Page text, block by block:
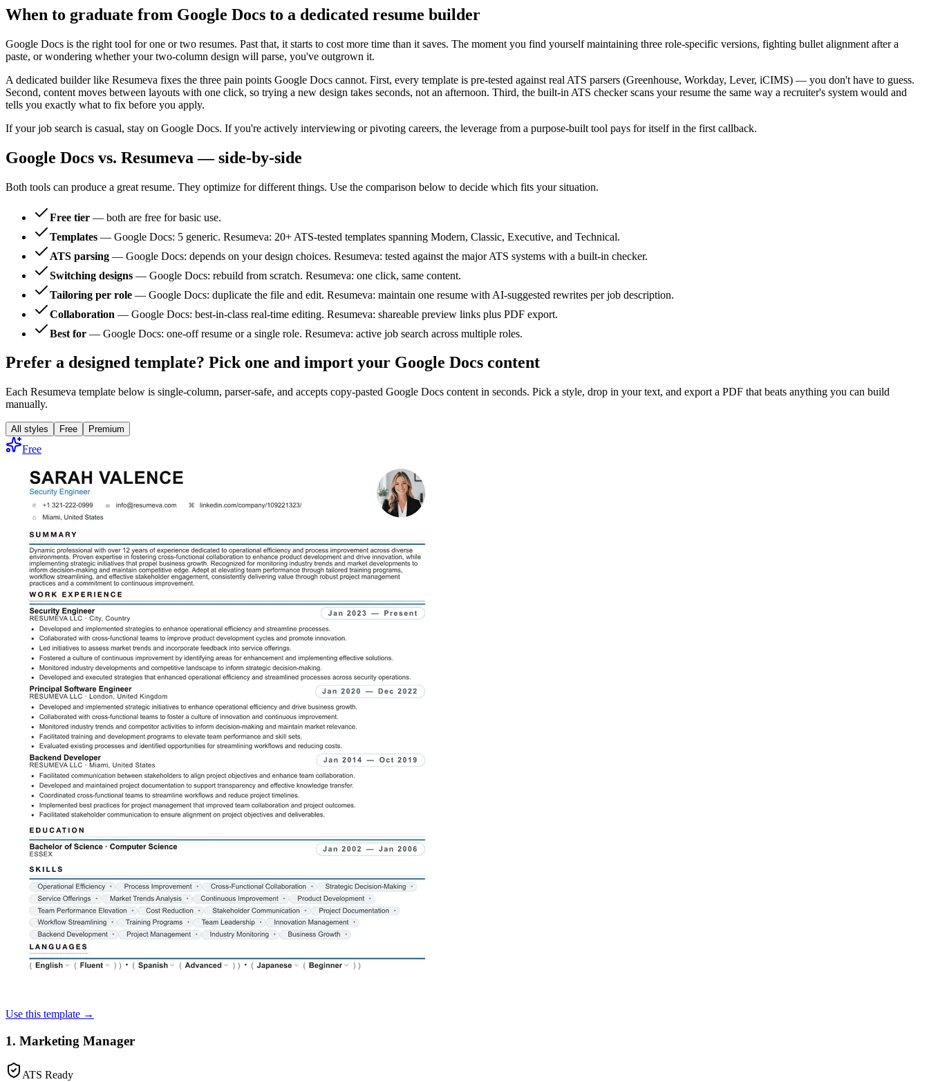
When to graduate from Google Docs to a dedicated resume builder
Google Docs is the right tool for one or two resumes. Past that, it starts to cost more time than it saves. The moment you find yourself maintaining three role-specific versions, fighting bullet alignment after a
paste, or wondering whether your two-column design will parse, you've outgrown it.
A dedicated builder like Resumeva fixes the three pain points Google Docs cannot. First, every template is pre-tested against real ATS parsers (Greenhouse, Workday, Lever, iCIMS) — you don't have to guess.
Second, content moves between layouts with one click, so trying a new design takes seconds, not an afternoon. Third, the built-in ATS checker scans your resume the same way a recruiter's system would and
tells you exactly what to fix before you apply.
If your job search is casual, stay on Google Docs. If you're actively interviewing or pivoting careers, the leverage from a purpose-built tool pays for itself in the first callback.
Google Docs vs. Resumeva — side-by-side
Both tools can produce a great resume. They optimize for different things. Use the comparison below to decide which fits your situation.
Free tier — both are free for basic use.
Templates — Google Docs: 5 generic. Resumeva: 20+ ATS-tested templates spanning Modern, Classic, Executive, and Technical.
ATS parsing — Google Docs: depends on your design choices. Resumeva: tested against the major ATS systems with a built-in checker.
Switching designs — Google Docs: rebuild from scratch. Resumeva: one click, same content.
Tailoring per role — Google Docs: duplicate the file and edit. Resumeva: maintain one resume with AI-suggested rewrites per job description.
Collaboration — Google Docs: best-in-class real-time editing. Resumeva: shareable preview links plus PDF export.
Best for — Google Docs: one-off resume or a single role. Resumeva: active job search across multiple roles.
Prefer a designed template? Pick one and import your Google Docs content
Each Resumeva template below is single-column, parser-safe, and accepts copy-pasted Google Docs content in seconds. Pick a style, drop in your text, and export a PDF that beats anything you can build
manually.
All styles Free Premium
Free
Use this template →
1. Marketing Manager
ATS Ready